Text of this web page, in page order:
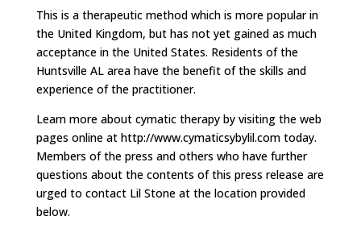
This is a therapeutic method which is more popular in
the United Kingdom, but has not yet gained as much
acceptance in the United States. Residents of the
Huntsville AL area have the benefit of the skills and
experience of the practitioner.
Learn more about cymatic therapy by visiting the web
pages online at http://www.cymaticsybylil.com today.
Members of the press and others who have further
questions about the contents of this press release are
urged to contact Lil Stone at the location provided
below.